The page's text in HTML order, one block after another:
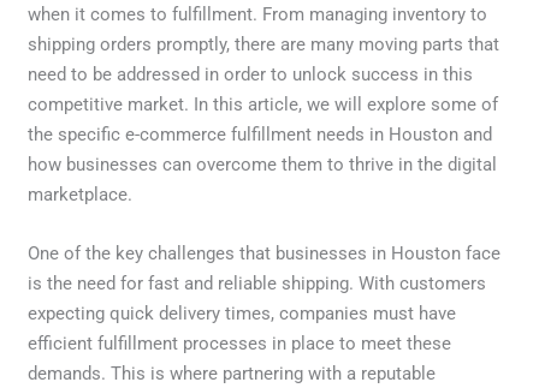
when it comes to fulfillment. From managing inventory to
shipping orders promptly, there are many moving parts that
need to be addressed in order to unlock success in this
competitive market. In this article, we will explore some of
the specific e-commerce fulfillment needs in Houston and
how businesses can overcome them to thrive in the digital
marketplace.
One of the key challenges that businesses in Houston face
is the need for fast and reliable shipping. With customers
expecting quick delivery times, companies must have
efficient fulfillment processes in place to meet these
demands. This is where partnering with a reputable